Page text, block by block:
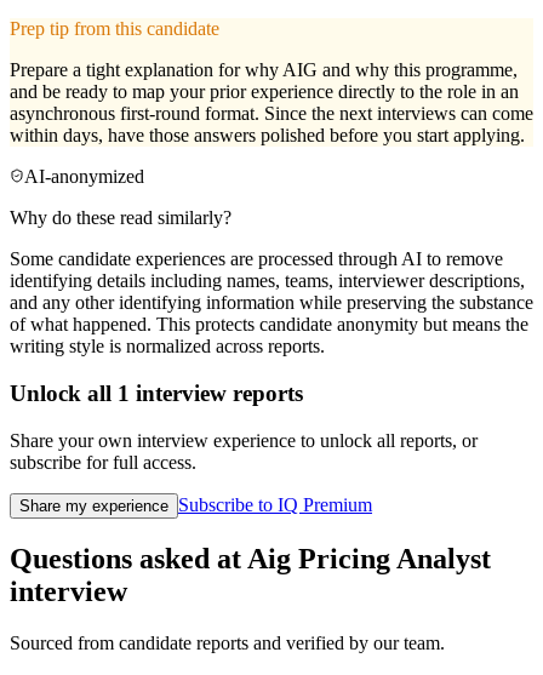
Prep tip from this candidate
Prepare a tight explanation for why AIG and why this programme,
and be ready to map your prior experience directly to the role in an
asynchronous first-round format. Since the next interviews can come
within days, have those answers polished before you start applying.
AI-anonymized
Why do these read similarly?
Some candidate experiences are processed through AI to remove
identifying details including names, teams, interviewer descriptions,
and any other identifying information while preserving the substance
of what happened. This protects candidate anonymity but means the
writing style is normalized across reports.
Unlock all 1 interview reports
Share your own interview experience to unlock all reports, or
subscribe for full access.
Share my experience Subscribe to IQ Premium
Questions asked at Aig Pricing Analyst
interview
Sourced from candidate reports and verified by our team.